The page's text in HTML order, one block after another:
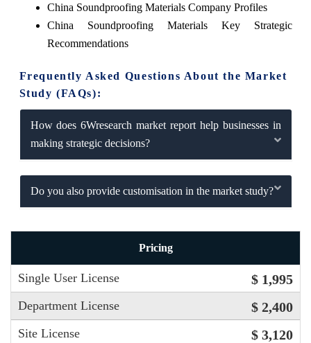
China Soundproofing Materials Company Profiles
China Soundproofing Materials Key Strategic
Recommendations
Frequently Asked Questions About the Market
Study (FAQs):
How does 6Wresearch market report help businesses in
making strategic decisions?
Do you also provide customisation in the market study?
Pricing
Single User License $ 1,995
Department License $ 2,400
Site License $ 3,120